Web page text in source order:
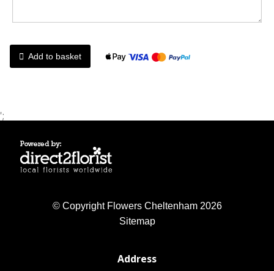
Add to basket
';
© Copyright Flowers Cheltenham 2026
Sitemap
Address